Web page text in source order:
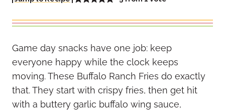
Game day snacks have one job: keep
everyone happy while the clock keeps
moving. These Buffalo Ranch Fries do exactly
that. They start with crispy fries, then get hit
with a buttery garlic buffalo wing sauce,